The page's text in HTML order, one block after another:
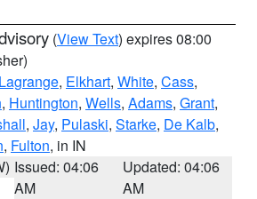
(View Text) expires 08:00
Lagrange, Elkhart, White, Cass,
, Huntington, Wells, Adams, Grant,
, Jay, Pulaski, Starke, De Kalb,
, Fulton, in IN
Issued: 04:06
AM
Updated: 04:06
AM